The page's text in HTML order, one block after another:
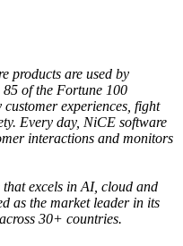
products are used by
of the Fortune 100
experiences, fight
Every day, NiCE software
interactions and monitors
excels in AI, cloud and
as the market leader in its
30+ countries.